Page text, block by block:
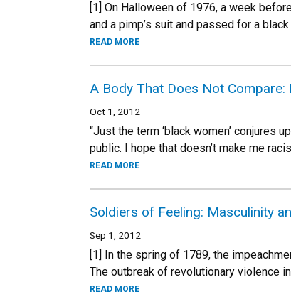
[1] On Halloween of 1976, a week
and a pimp’s suit and passed for a
READ MORE
A Body That Does Not
Oct 1, 2012
“Just the term ‘black women’
public. I hope that doesn’t make me
READ MORE
Soldiers of Feeling: Masculinity
Sep 1, 2012
[1] In the spring of 1789, the
The outbreak of revolutionary violence
READ MORE